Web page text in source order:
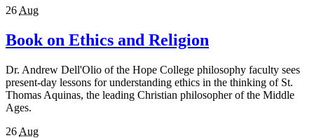
26 Aug
Book on Ethics and Religion
Dr. Andrew Dell'Olio of the Hope College philosophy faculty sees
present-day lessons for understanding ethics in the thinking of St.
Thomas Aquinas, the leading Christian philosopher of the Middle
Ages.
26 Aug